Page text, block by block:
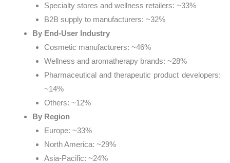
Specialty stores and wellness retailers: ~33%
B2B supply to manufacturers: ~32%
By End-User Industry
Cosmetic manufacturers: ~46%
Wellness and aromatherapy brands: ~28%
Pharmaceutical and therapeutic product developers:
~14%
Others: ~12%
By Region
Europe: ~33%
North America: ~29%
Asia-Pacific: ~24%